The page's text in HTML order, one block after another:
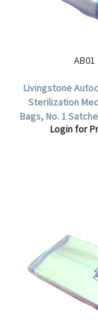
AB01
Livingstone
Sterilization
Bags, No. 1
50mm, 60 GSM,
Login for